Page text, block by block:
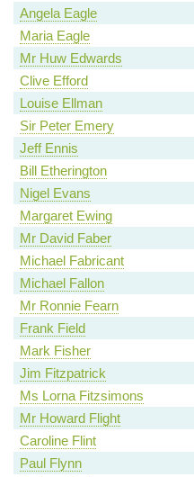
Angela Eagle
Maria Eagle
Mr Huw Edwards
Clive Efford
Louise Ellman
Sir Peter Emery
Jeff Ennis
Bill Etherington
Nigel Evans
Margaret Ewing
Mr David Faber
Michael Fabricant
Michael Fallon
Mr Ronnie Fearn
Frank Field
Mark Fisher
Jim Fitzpatrick
Ms Lorna Fitzsimons
Mr Howard Flight
Caroline Flint
Paul Flynn